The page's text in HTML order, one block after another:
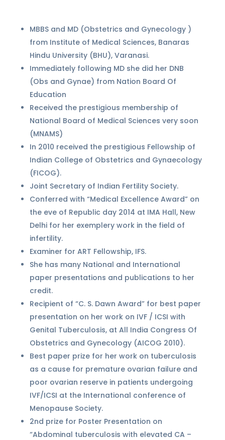
MBBS and MD (Obstetrics and Gynecology )
from Institute of Medical Sciences, Banaras
Hindu University (BHU), Varanasi.
Immediately following MD she did her DNB
(Obs and Gynae) from Nation Board Of
Education
Received the prestigious membership of
National Board of Medical Sciences very soon
(MNAMS)
In 2010 received the prestigious Fellowship of
Indian College of Obstetrics and Gynaecology
(FICOG).
Joint Secretary of Indian Fertility Society.
Conferred with “Medical Excellence Award” on
the eve of Republic day 2014 at IMA Hall, New
Delhi for her exemplery work in the field of
infertility.
Examiner for ART Fellowship, IFS.
She has many National and International
paper presentations and publications to her
credit.
Recipient of “C. S. Dawn Award” for best paper
presentation on her work on IVF / ICSI with
Genital Tuberculosis, at All India Congress Of
Obstetrics and Gynecology (AICOG 2010).
Best paper prize for her work on tuberculosis
as a cause for premature ovarian failure and
poor ovarian reserve in patients undergoing
IVF/ICSI at the International conference of
Menopause Society.
2nd prize for Poster Presentation on
“Abdominal tuberculosis with elevated CA –